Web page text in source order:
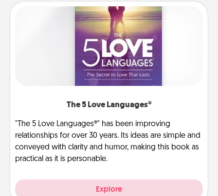
The 5 Love Languages®
"The 5 Love Languages®" has been improving
relationships for over 30 years. Its ideas are simple and
conveyed with clarity and humor, making this book as
practical as it is personable.
Explore